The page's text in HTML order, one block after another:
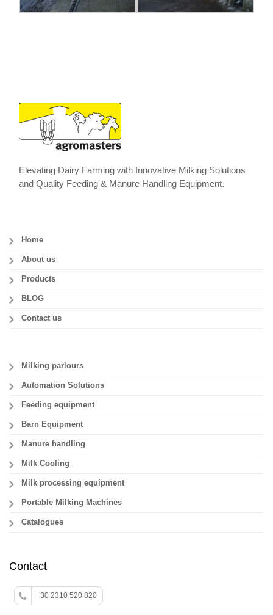
Elevating Dairy Farming with Innovative Milking Solutions
and Quality Feeding & Manure Handling Equipment.
Home
About us
Products
BLOG
Contact us
Milking parlours
Automation Solutions
Feeding equipment
Barn Equipment
Manure handling
Milk Cooling
Milk processing equipment
Portable Milking Machines
Catalogues
Contact
+30 2310 520 820